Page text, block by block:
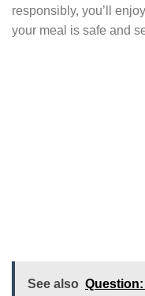
responsibly, you’ll
your meal is safe and
See also